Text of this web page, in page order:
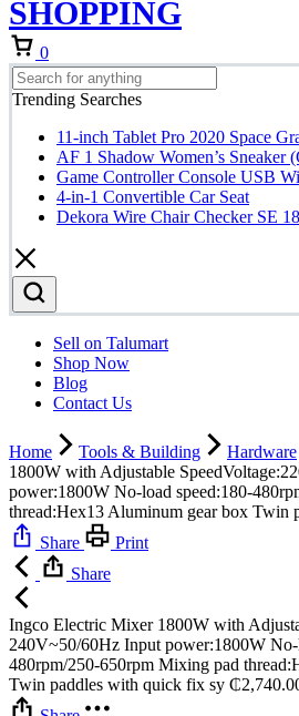
0
Trending Searches
11-inch Tablet Pro 2020 Space
AF 1 Shadow Women’s Sneaker
Game Controller Console USB
4-in-1 Convertible Car Seat
Dekora Wire Chair Checker SE 18
Sell on Talumart
Shop Now
Blog
Contact Us
Home Tools & Building Hardware
1800W with Adjustable
power:1800W No-load speed:180-
thread:Hex13 Aluminum gear box Twin
Share
Print
Share
Ingco Electric Mixer 1800W with
240V~50/60Hz Input power:1800W No-
480rpm/250-650rpm Mixing pad
Twin paddles with quick fix sy ₵